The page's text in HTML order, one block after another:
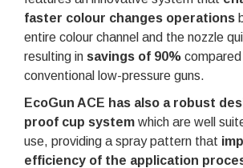
faster colour changes operations
entire colour channel and the nozzle
resulting in savings of 90%
conventional low-pressure guns.
EcoGun ACE has also a robust
proof cup system which are well
use, providing a spray pattern that
efficiency of the application